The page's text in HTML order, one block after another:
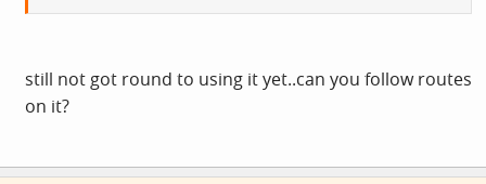
still not got round to using it yet..can you follow routes
on it?